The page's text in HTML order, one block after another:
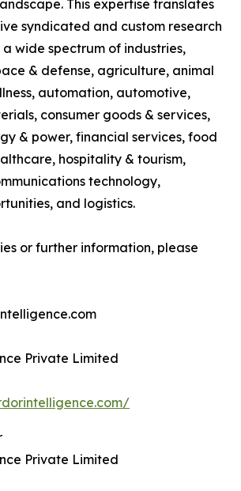
This expertise translates
syndicated and custom research
wide spectrum of industries,
& defense, agriculture, animal
automation, automotive,
consumer goods & services,
& power, financial services, food
hospitality & tourism,
technology,
and logistics.
or further information, please
Private Limited
Private Limited